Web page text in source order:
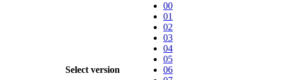
Select version
00
01
02
03
04
05
06